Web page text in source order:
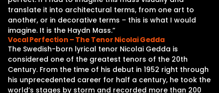
translate it into architectural terms, from one art to
another, or in decorative terms – this is what I would
imagine. It is the Haydn Mass.”
Vocal Perfection – The Tenor Nicolai Gedda
The Swedish-born lyrical tenor Nicolai Gedda is
considered one of the greatest tenors of the 20th
Century. From the time of his debut in 1952 right through
his unprecedented career for half a century, he took the
world’s stages by storm and recorded more than 200